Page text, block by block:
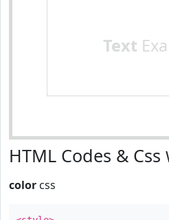
Text
HTML Codes & Css
color css